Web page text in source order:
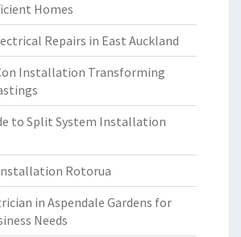
Homes
Repairs in East Auckland
Installation Transforming
to Split System Installation
Rotorua
in Aspendale Gardens for
Needs